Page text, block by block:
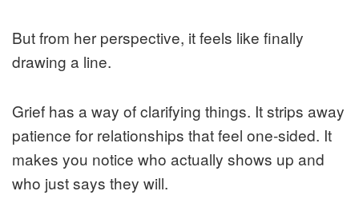
But from her perspective, it feels like finally
drawing a line.
Grief has a way of clarifying things. It strips away
patience for relationships that feel one-sided. It
makes you notice who actually shows up and
who just says they will.